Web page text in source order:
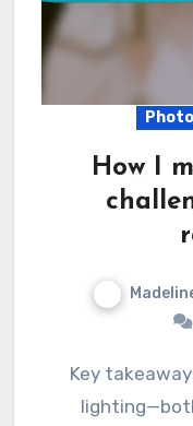
How I
Key takeaways Proper understanding of